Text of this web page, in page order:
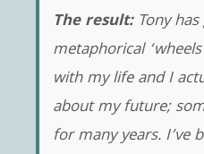
The result:Tony has
metaphorical
with my life and I
about my future;
for many years. I’ve